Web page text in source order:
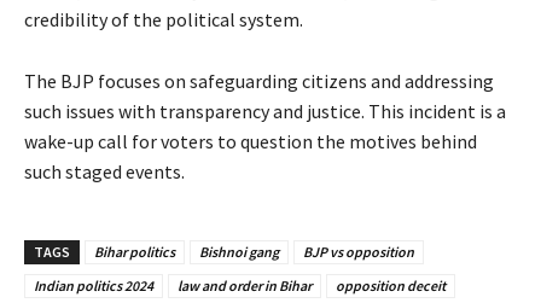
credibility of the political system.
The BJP focuses on safeguarding citizens and addressing
such issues with transparency and justice. This incident is a
wake-up call for voters to question the motives behind
such staged events.
TAGS Bihar politics Bishnoi gang
BJP vs opposition
Indian politics 2024
law and order in Bihar
opposition deceit